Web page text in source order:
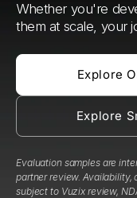
Whether you're
them at scale, your
Explore
Explore
Evaluation samples are
partner review.
subject to Vuzix review,